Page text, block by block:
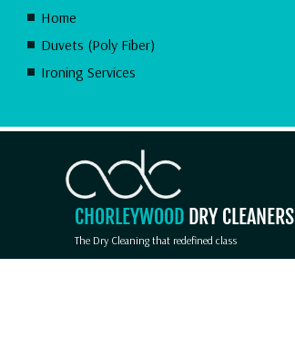
Home
Duvets (Poly Fiber)
Ironing Services
CHORLEYWOOD DRY CLEANERS
The Dry Cleaning that redefined class